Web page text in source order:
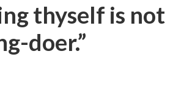
thyself is not
doer.”